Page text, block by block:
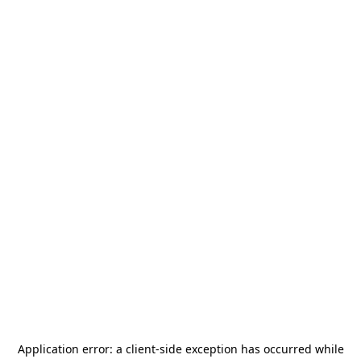
Application error: a client-side exception has occurred while